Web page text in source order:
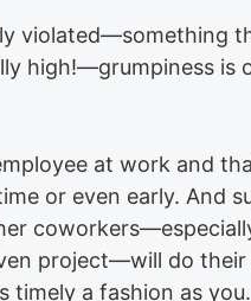
violated—something
high!—grumpiness is
at work and
or even early. And
project—will do their
timely a fashion as you.